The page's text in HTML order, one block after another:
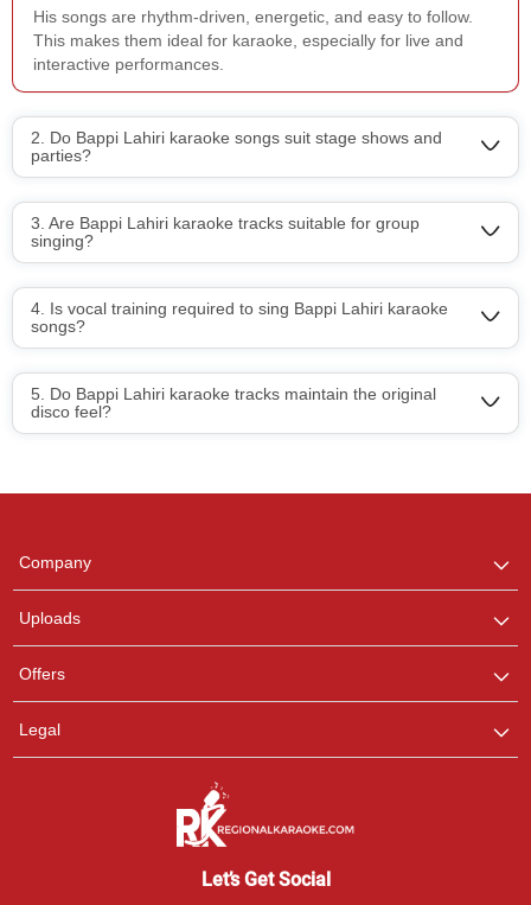
His songs are rhythm-driven, energetic, and easy to follow.
This makes them ideal for karaoke, especially for live and
interactive performances.
2. Do Bappi Lahiri karaoke songs suit stage shows and
parties?
3. Are Bappi Lahiri karaoke tracks suitable for group
singing?
4. Is vocal training required to sing Bappi Lahiri karaoke
songs?
5. Do Bappi Lahiri karaoke tracks maintain the original
disco feel?
Company
Uploads
Offers
Legal
Let’s Get Social
any queries.
Pooja
Customer Support